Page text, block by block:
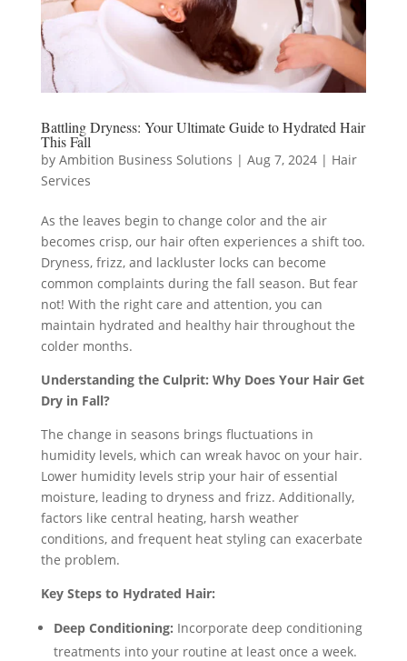
Battling Dryness: Your Ultimate Guide to Hydrated Hair
This Fall
by Ambition Business Solutions | Aug 7, 2024| Hair
Services
As the leaves begin to change color and the air
becomes crisp, our hair often experiences a shift too.
Dryness, frizz, and lackluster locks can become
common complaints during the fall season. But fear
not! With the right care and attention, you can
maintain hydrated and healthy hair throughout the
colder months.
Understanding the Culprit: Why Does Your Hair Get
Dry in Fall?
The change in seasons brings fluctuations in
humidity levels, which can wreak havoc on your hair.
Lower humidity levels strip your hair of essential
moisture, leading to dryness and frizz. Additionally,
factors like central heating, harsh weather
conditions, and frequent heat styling can exacerbate
the problem.
Key Steps to Hydrated Hair:
Deep Conditioning: Incorporate deep conditioning
treatments into your routine at least once a week.